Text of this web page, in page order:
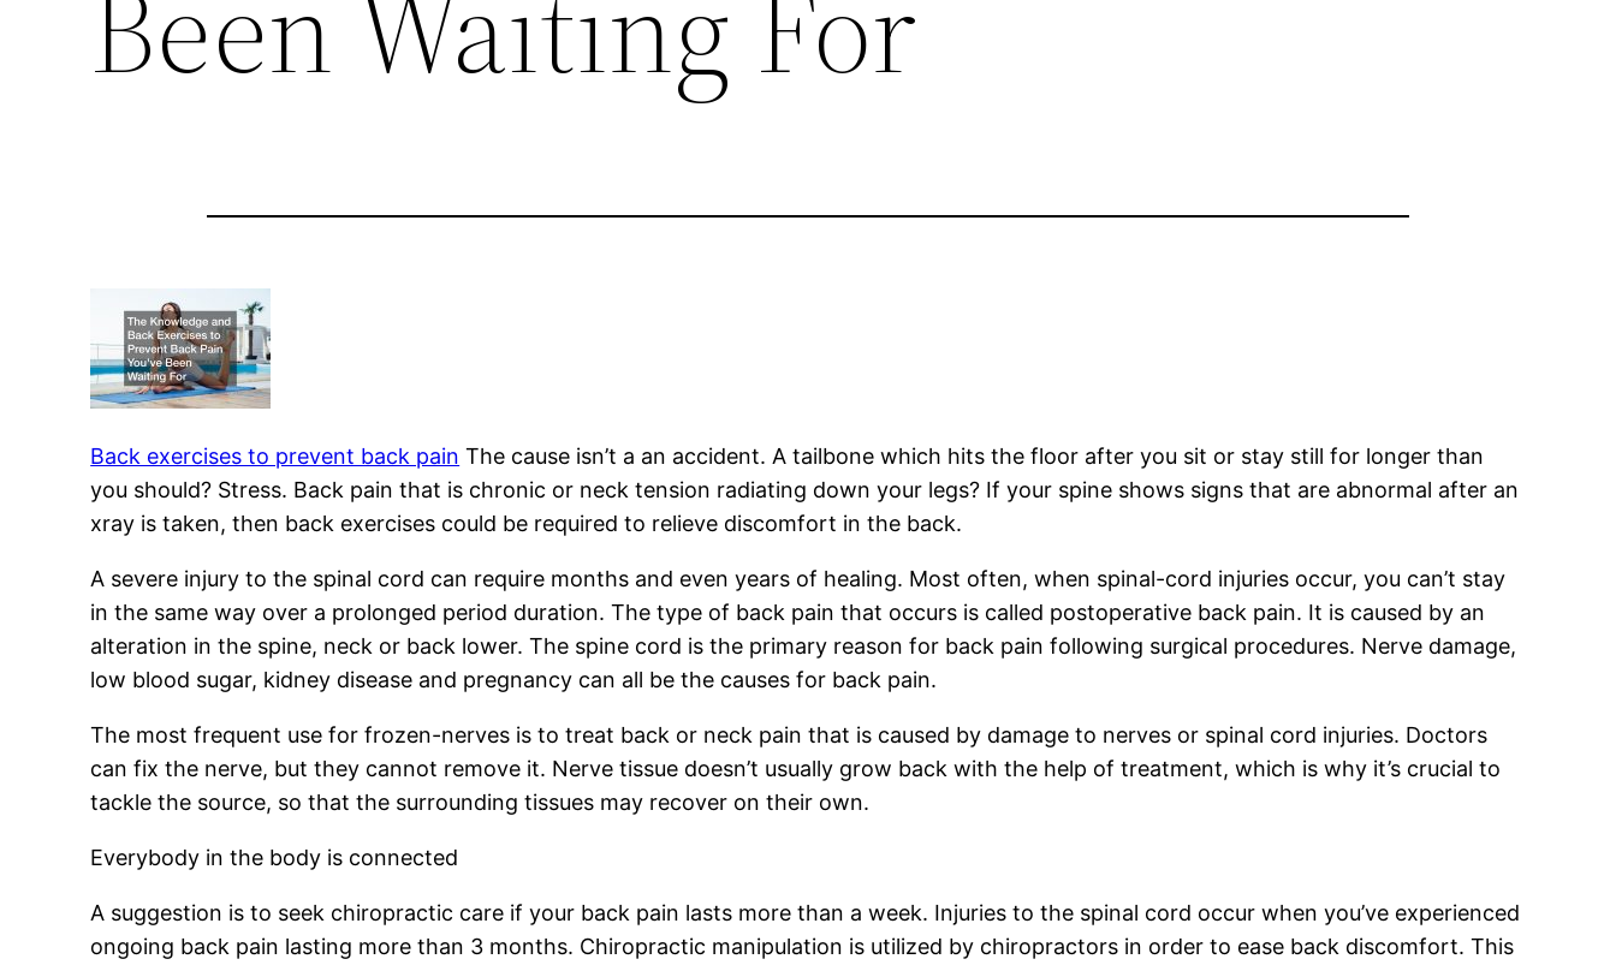
Back exercises to prevent back pain The cause isn’t a an accident. A tailbone which hits the floor after you sit or stay still for longer than
you should? Stress. Back pain that is chronic or neck tension radiating down your legs? If your spine shows signs that are abnormal after an
xray is taken, then back exercises could be required to relieve discomfort in the back.
A severe injury to the spinal cord can require months and even years of healing. Most often, when spinal-cord injuries occur, you can’t stay
in the same way over a prolonged period duration. The type of back pain that occurs is called postoperative back pain. It is caused by an
alteration in the spine, neck or back lower. The spine cord is the primary reason for back pain following surgical procedures. Nerve damage,
low blood sugar, kidney disease and pregnancy can all be the causes for back pain.
The most frequent use for frozen-nerves is to treat back or neck pain that is caused by damage to nerves or spinal cord injuries. Doctors
can fix the nerve, but they cannot remove it. Nerve tissue doesn’t usually grow back with the help of treatment, which is why it’s crucial to
tackle the source, so that the surrounding tissues may recover on their own.
Everybody in the body is connected
A suggestion is to seek chiropractic care if your back pain lasts more than a week. Injuries to the spinal cord occur when you’ve experienced
ongoing back pain lasting more than 3 months. Chiropractic manipulation is utilized by chiropractors in order to ease back discomfort. This